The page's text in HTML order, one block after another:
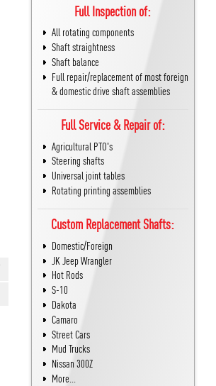
Full Inspection of:
All rotating components
Shaft straightness
Shaft balance
Full repair/replacement of most foreign
& domestic drive shaft assemblies
Full Service & Repair of:
Agricultural PTO's
Steering shafts
Universal joint tables
Rotating printing assemblies
Custom Replacement Shafts:
Domestic/Foreign
JK Jeep Wrangler
Hot Rods
S-10
Dakota
Camaro
Street Cars
Mud Trucks
Nissan 300Z
More...